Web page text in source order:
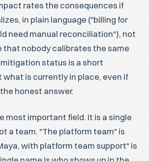
rates the consequences if
in plain language ("billing for
need manual reconciliation"), not
that nobody calibrates the same
status is a short
is currently in place, even if
honest answer.
most important field. It is a single
a team. "The platform team" is
with platform team support" is